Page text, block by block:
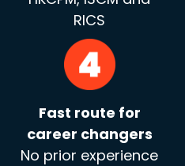
RICS
Fast route for
career changers
No prior experience